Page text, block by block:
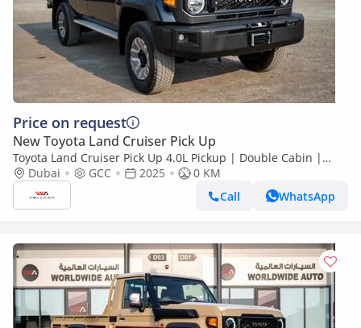
Price on request
New Toyota Land Cruiser Pick Up
Toyota Land Cruiser Pick Up 4.0L Pickup | Double Cabin |
Automatic | Petrol | 5 Seater | 4 Door |
Dubai GCC 2025
0 KM
Call
WhatsApp